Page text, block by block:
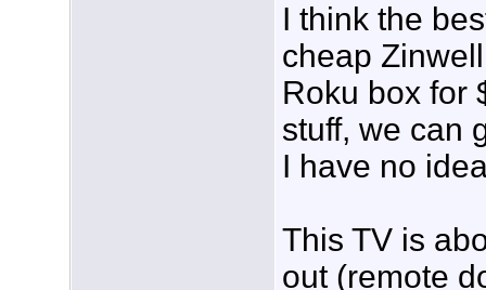
I think the
cheap
Roku box for
stuff, we can
I have no
This TV is
out (remote